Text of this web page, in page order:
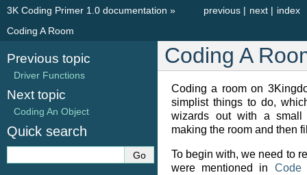
index
next |
previous |
3K Coding Primer 1.0 documentation »
Coding A Room
Coding A
Coding a room on
simplist things to do,
wizards out with a small
making the room and then
To begin with, we need to
were mentioned in Code
Previous topic
Driver Functions
Next topic
Coding An Object
Quick search